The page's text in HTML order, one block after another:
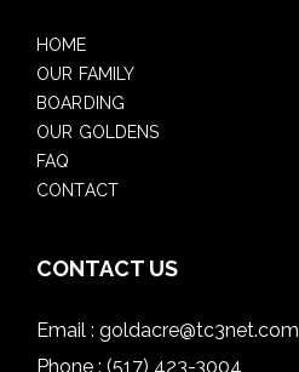
HOME
OUR FAMILY
BOARDING
OUR GOLDENS
FAQ
CONTACT
CONTACT US
Email : goldacre@tc3net.com
Phone : (517) 423-3004